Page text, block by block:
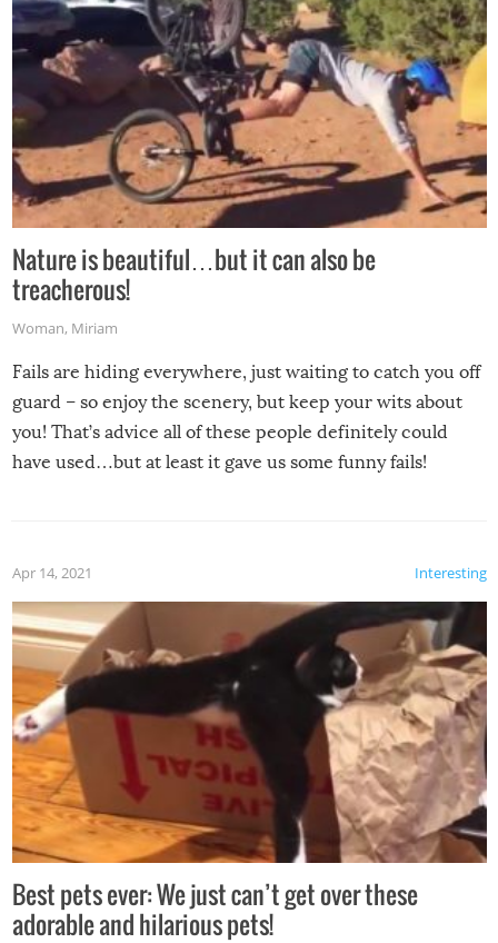
Nature is beautiful…but it can also be
treacherous!
Woman, Miriam
Fails are hiding everywhere, just waiting to catch you off
guard – so enjoy the scenery, but keep your wits about
you! That’s advice all of these people definitely could
have used…but at least it gave us some funny fails!
Interesting
Apr 14, 2021
Best pets ever: We just can’t get over these
adorable and hilarious pets!